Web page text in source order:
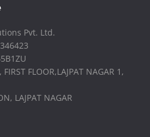
Pvt. Ltd.
FLOOR,LAJPAT NAGAR 1,
LAJPAT NAGAR